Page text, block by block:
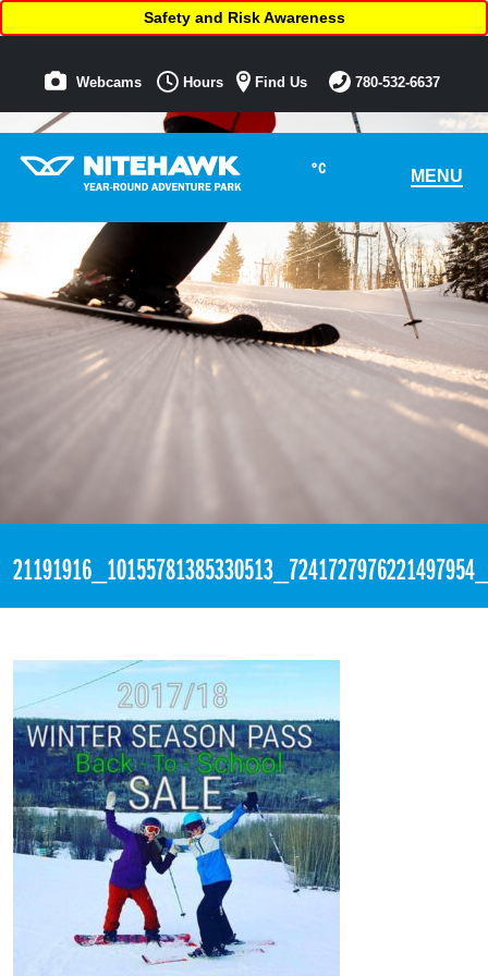
°C MENU
Safety and Risk Awareness
Webcams Hours Find Us 780-532-6637